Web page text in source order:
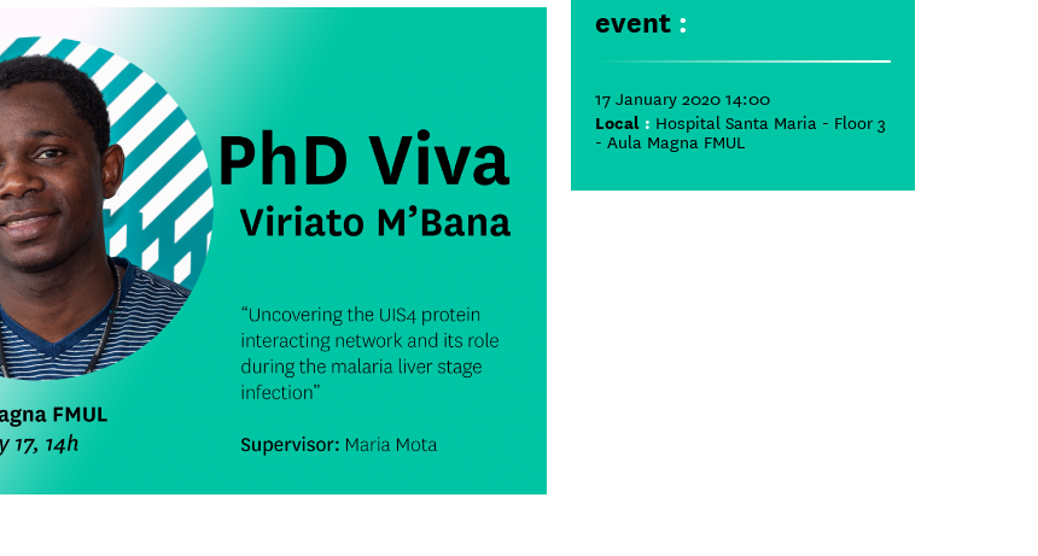
event :
17 January 2020 14:00
Local : Hospital Santa Maria - Floor 3
- Aula Magna FMUL